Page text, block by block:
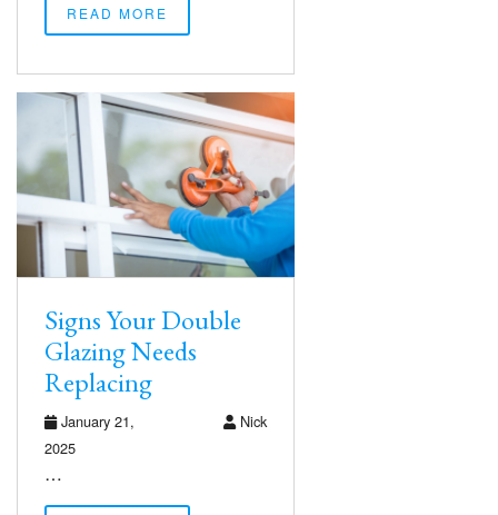
READ MORE
Signs Your Double
Glazing Needs
Replacing
January 21,
2025
Nick
…